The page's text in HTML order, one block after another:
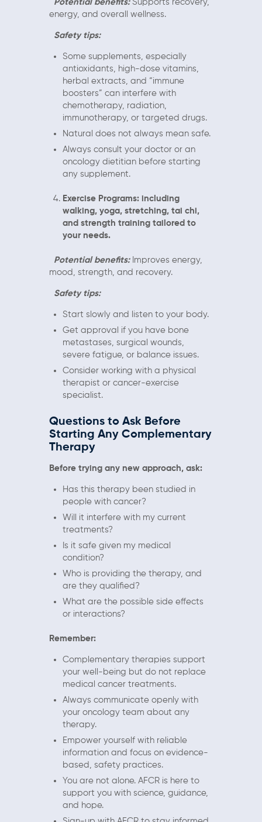
Potential benefits:Supports recovery,
energy, and overall wellness.
Safety tips:
Some supplements, especially
antioxidants, high-dose vitamins,
herbal extracts, and “immune
boosters” can interfere with
chemotherapy, radiation,
immunotherapy, or targeted drugs.
Natural does not always mean safe.
Always consult your doctor or an
oncology dietitian before starting
any supplement.
Exercise Programs: including
walking, yoga, stretching, tai chi,
and strength training tailored to
your needs.
Potential benefits:Improves energy,
mood, strength, and recovery.
Safety tips:
Start slowly and listen to your body.
Get approval if you have bone
metastases, surgical wounds,
severe fatigue, or balance issues.
Consider working with a physical
therapist or cancer-exercise
specialist.
Questions to Ask Before
Starting Any Complementary
Therapy
Before trying any new approach, ask:
Has this therapy been studied in
people with cancer?
Will it interfere with my current
treatments?
Is it safe given my medical
condition?
Who is providing the therapy, and
are they qualified?
What are the possible side effects
or interactions?
Remember:
Complementary therapies support
your well-being but do not replace
medical cancer treatments.
Always communicate openly with
your oncology team about any
therapy.
Empower yourself with reliable
information and focus on evidence-
based, safety practices.
You are not alone. AFCR is here to
support you with science, guidance,
and hope.